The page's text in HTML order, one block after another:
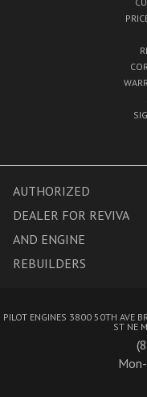
AUTHORIZED
DEALER FOR REVIVA
AND ENGINE
REBUILDERS
PILOT ENGINES 3800 50TH AVE
ST NE